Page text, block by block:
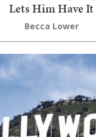
Lets Him Have It
Becca Lower